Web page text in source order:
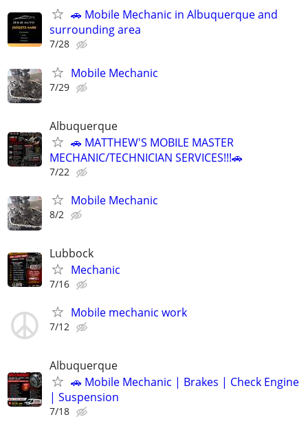
🚗 Mobile Mechanic in Albuquerque and
surrounding area
7/28
Mobile Mechanic
7/29
Albuquerque
🚗 MATTHEW'S MOBILE MASTER
MECHANIC/TECHNICIAN SERVICES!!!🚗
7/22
Mobile Mechanic
8/2
Lubbock
Mechanic
7/16
Mobile mechanic work
7/12
Albuquerque
🚗 Mobile Mechanic | Brakes | Check Engine
| Suspension
7/18